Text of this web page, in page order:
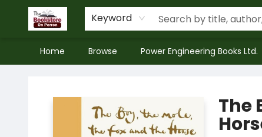
Keyword
Home Browse Power Engineering Books Ltd.
The